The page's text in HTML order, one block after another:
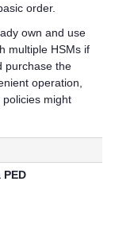
order.
own and use
multiple HSMs if
purchase the
operation,
might
PED